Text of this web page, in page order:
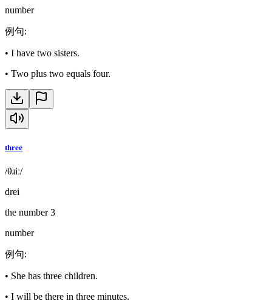
number
例句:
• I have two sisters.
• Two plus two equals four.
three
/θɹiː/
drei
the number 3
number
例句:
• She has three children.
• I will be there in three minutes.